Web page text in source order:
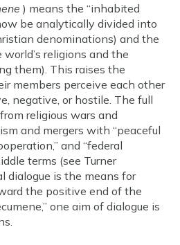
) means the “inhabited
be analytically divided into
denominations) and the
world’s religions and the
them). This raises the
members perceive each other
negative, or hostile. The full
religious wars and
and mergers with “peaceful
and “federal
terms (see Turner
dialogue is the means for
the positive end of the
one aim of dialogue is